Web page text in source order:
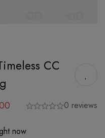
CC
0 reviews
now